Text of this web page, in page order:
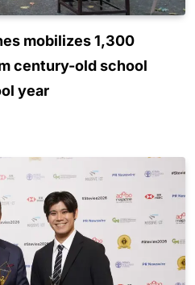
mobilizes 1,300
century-old school
year